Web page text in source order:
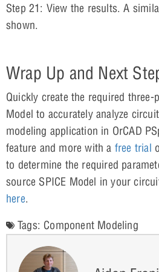
Step 21: View the results. A
shown.
Wrap Up and Next
Quickly create the required three-
Model to accurately analyze
modeling application in OrCAD
feature and more with a free trial
to determine the required
source SPICE Model in your
here.
Tags: Component Modeling